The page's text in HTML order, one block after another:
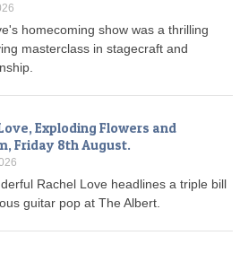
homecoming show was a thrilling
masterclass in stagecraft and
Exploding Flowers and
Friday 8th August.
Rachel Love headlines a triple bill
guitar pop at The Albert.